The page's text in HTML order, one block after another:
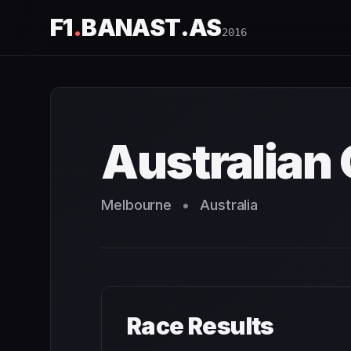
F1.BANAST.AS2016
Australian
Melbourne • Australia
Race Results